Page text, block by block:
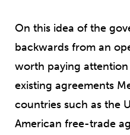
On this idea of the
backwards from an
worth paying
existing agreements
countries such as the
American free-trade